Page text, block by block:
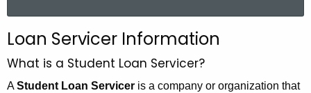
c
h
t
Loan Servicer Information
What is a Student Loan Servicer?
AStudent Loan Servicer is a company or organization that